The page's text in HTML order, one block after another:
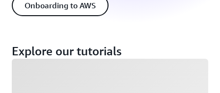
Onboarding to AWS
Explore our tutorials